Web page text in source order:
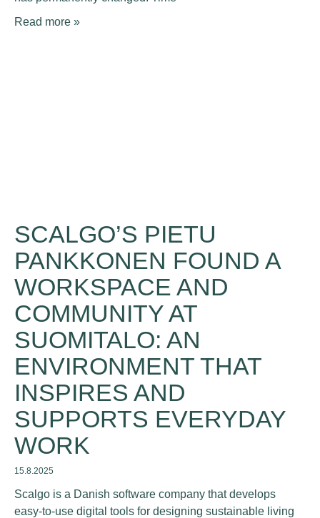
Read more »
SCALGO’S PIETU
PANKKONEN FOUND A
WORKSPACE AND
COMMUNITY AT
SUOMITALO: AN
ENVIRONMENT THAT
INSPIRES AND
SUPPORTS EVERYDAY
WORK
15.8.2025
Scalgo is a Danish software company that develops
easy-to-use digital tools for designing sustainable living